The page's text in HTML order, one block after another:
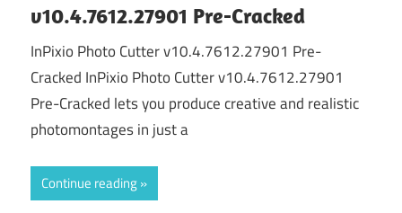
v10.4.7612.27901 Pre-Cracked
InPixio Photo Cutter v10.4.7612.27901 Pre-
Cracked InPixio Photo Cutter v10.4.7612.27901
Pre-Cracked lets you produce creative and realistic
photomontages in just a
Continue reading